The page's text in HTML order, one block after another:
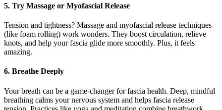
5. Try Massage or Myofascial Release
Tension and tightness? Massage and myofascial release techniques
(like foam rolling) work wonders. They boost circulation, relieve
knots, and help your fascia glide more smoothly. Plus, it feels
amazing.
6. Breathe Deeply
Your breath can be a game-changer for fascia health. Deep, mindful
breathing calms your nervous system and helps fascia release